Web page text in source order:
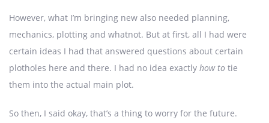
However, what I’m bringing new also needed planning,
mechanics, plotting and whatnot. But at first, all I had were
certain ideas I had that answered questions about certain
plotholes here and there. I had no idea exactly how to tie
them into the actual main plot.
So then, I said okay, that’s a thing to worry for the future.